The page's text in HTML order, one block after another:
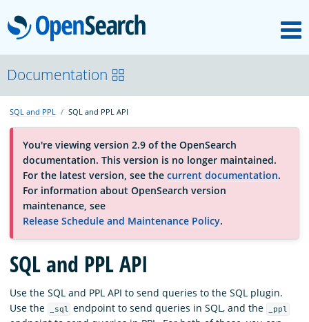
OpenSearch
About
Platform
Community
Documentation
Blog
Download
Documentation
SQL and PPL SQL and PPL API
You're viewing version 2.9 of the OpenSearch
documentation. This version is no longer maintained.
For the latest version, see the current documentation.
For information about OpenSearch version
maintenance, see
Release Schedule and Maintenance Policy.
SQL and PPL API
Use the SQL and PPL API to send queries to the SQL plugin.
Use the
_sql endpoint to send queries in SQL, and the _ppl